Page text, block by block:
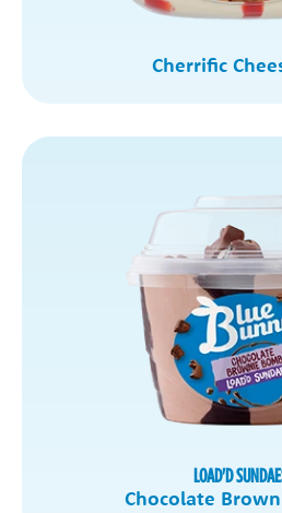
Cherrific
LOAD'D
Chocolate